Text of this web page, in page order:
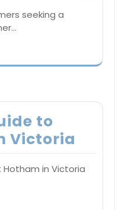
seeking a
to
Victoria
in Victoria